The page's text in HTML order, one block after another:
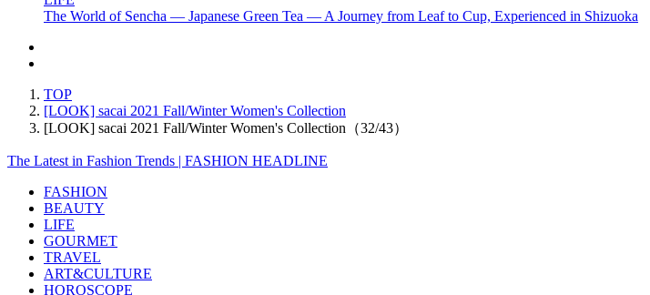
The World of Sencha — Japanese Green Tea — A Journey from Leaf to Cup, Experienced in Shizuoka
TOP
[LOOK] sacai 2021 Fall/Winter Women's Collection
[LOOK] sacai 2021 Fall/Winter Women's Collection（32/43）
The Latest in Fashion Trends | FASHION HEADLINE
FASHION
BEAUTY
LIFE
GOURMET
TRAVEL
ART&CULTURE
HOROSCOPE